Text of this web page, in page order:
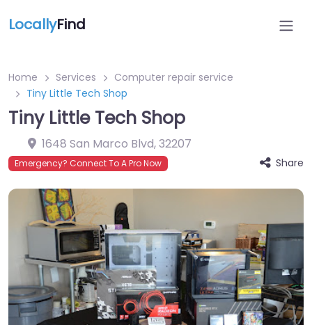
LocallyFind
Home Services
Computer repair service
Tiny Little Tech Shop
Tiny Little Tech Shop
1648 San Marco Blvd,32207
Emergency? Connect To A Pro Now Share